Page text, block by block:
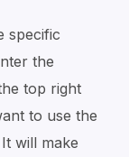
specific
the
top right
to use the
will make